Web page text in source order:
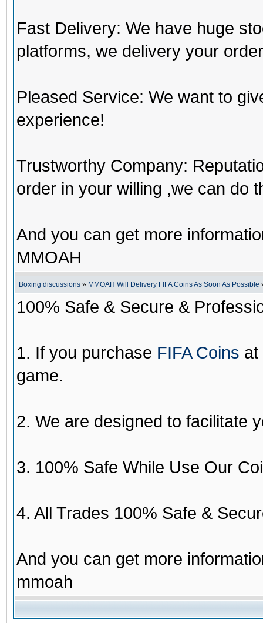
Fast Delivery: We have huge
platforms, we delivery your
Pleased Service: We want to
experience!
Trustworthy Company:
order in your willing ,we can do
And you can get more
MMOAH
Boxing discussions » MMOAH Will Delivery FIFA Coins As Soon As Possible
100% Safe & Secure &
1. If you purchase FIFA Coins at
game.
2. We are designed to facilitate
3. 100% Safe While Use Our
4. All Trades 100% Safe &
And you can get more
mmoah